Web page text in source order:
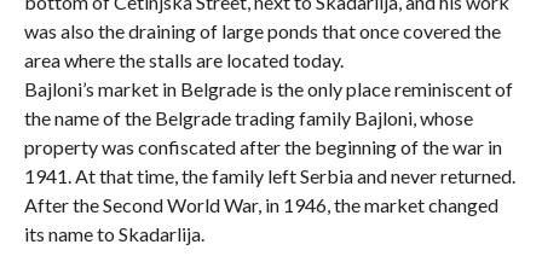
was also the draining of large ponds that once covered the
area where the stalls are located today.
Bajloni’s market in Belgrade is the only place reminiscent of
the name of the Belgrade trading family Bajloni, whose
property was confiscated after the beginning of the war in
1941. At that time, the family left Serbia and never returned.
After the Second World War, in 1946, the market changed
its name to Skadarlija.